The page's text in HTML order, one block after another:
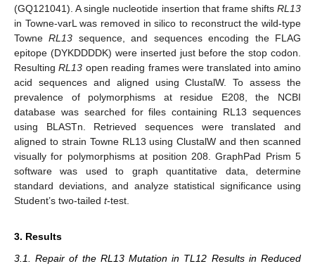
(GQ121041). A single nucleotide insertion that frame shifts RL13
in Towne-varL was removed in silico to reconstruct the wild-type
TowneRL13 sequence, and sequences encoding the FLAG
epitope (DYKDDDDK) were inserted just before the stop codon.
ResultingRL13 open reading frames were translated into amino
acid sequences and aligned using ClustalW. To assess the
prevalence of polymorphisms at residue E208, the NCBI
database was searched for files containing RL13 sequences
using BLASTn. Retrieved sequences were translated and
aligned to strain Towne RL13 using ClustalW and then scanned
visually for polymorphisms at position 208. GraphPad Prism 5
software was used to graph quantitative data, determine
standard deviations, and analyze statistical significance using
Student’s two-tailed t-test.
3. Results
3.1. Repair of the RL13 Mutation in TL12 Results in Reduced